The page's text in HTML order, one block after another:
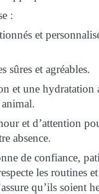
:
et
sûres et agréables.
et une hydratation
et d’attention
absence.
de confiance,
les routines
qu’ils soient